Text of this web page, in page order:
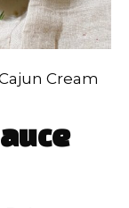
Cream